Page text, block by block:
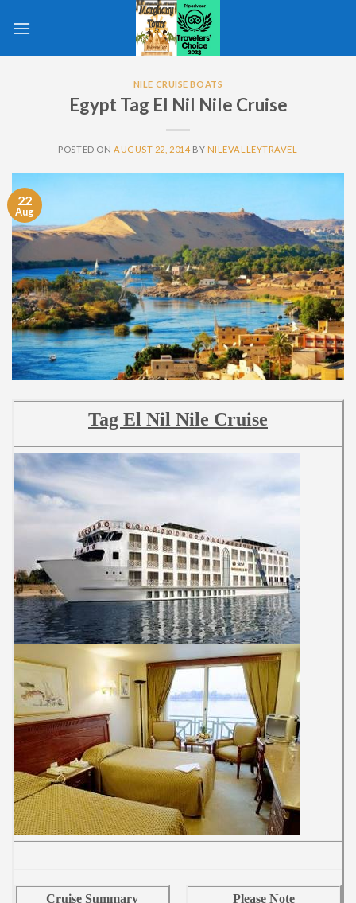
NILE CRUISE BOATS
Egypt Tag El Nil Nile Cruise
POSTED ON AUGUST 22, 2014 BY NILEVALLEYTRAVEL
22
Aug
Tag El Nil Nile Cruise
Cruise Summary Please Note